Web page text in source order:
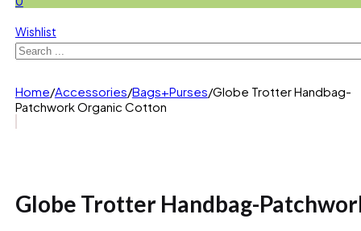
Wishlist
Search
Home/Accessories/Bags+Purses/Globe Trotter Handbag-
Patchwork Organic Cotton
Globe Trotter Handbag-